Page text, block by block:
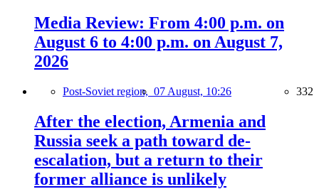
Media Review: From 4:00 p.m. on
August 6 to 4:00 p.m. on August 7,
2026
Post-Soviet region, 07 August, 10:26 332
After the election, Armenia and
Russia seek a path toward de-
escalation, but a return to their
former alliance is unlikely